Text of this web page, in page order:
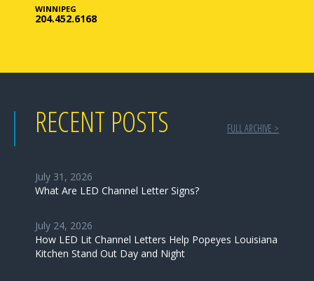
WINNIPEG
204.452.6168
RECENT POSTS FULL ARCHIVE >
July 31, 2026
What Are LED Channel Letter Signs?
July 24, 2026
How LED Lit Channel Letters Help Popeyes Louisiana
Kitchen Stand Out Day and Night